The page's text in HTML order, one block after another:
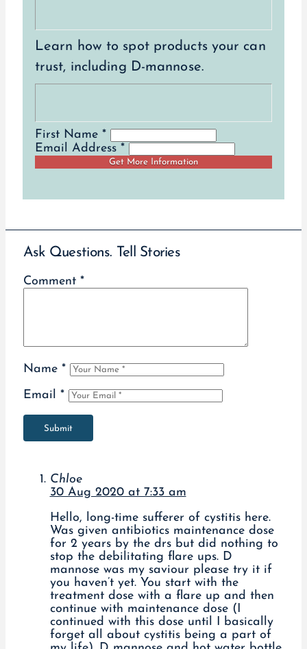
Learn how to spot products your can
trust, including D-mannose.
First Name *
Email Address *
Ask Questions. Tell Stories
Comment *
Name *
Email *
Submit
Chloe
30 Aug 2020 at 7:33 am
Hello, long-time sufferer of cystitis here.
Was given antibiotics maintenance dose
for 2 years by the drs but did nothing to
stop the debilitating flare ups. D
mannose was my saviour please try it if
you haven’t yet. You start with the
treatment dose with a flare up and then
continue with maintenance dose (I
continued with this dose until I basically
forget all about cystitis being a part of